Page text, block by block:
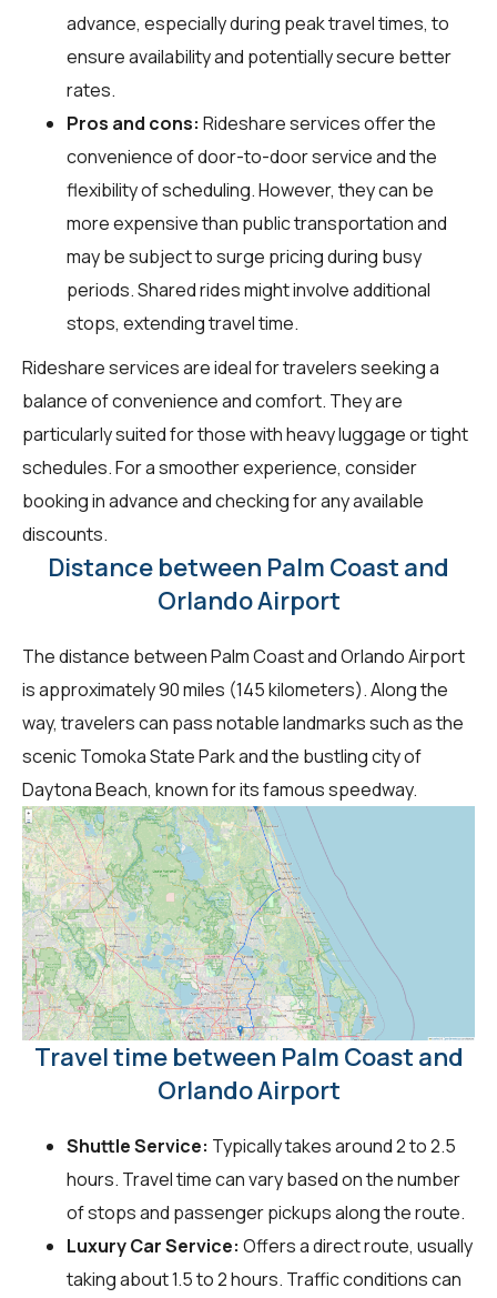
advance, especially during peak travel times, to
ensure availability and potentially secure better
rates.
Pros and cons: Rideshare services offer the
convenience of door-to-door service and the
flexibility of scheduling. However, they can be
more expensive than public transportation and
may be subject to surge pricing during busy
periods. Shared rides might involve additional
stops, extending travel time.
Rideshare services are ideal for travelers seeking a
balance of convenience and comfort. They are
particularly suited for those with heavy luggage or tight
schedules. For a smoother experience, consider
booking in advance and checking for any available
discounts.
Distance between Palm Coast and
Orlando Airport
The distance between Palm Coast and Orlando Airport
is approximately 90 miles (145 kilometers). Along the
way, travelers can pass notable landmarks such as the
scenic Tomoka State Park and the bustling city of
Daytona Beach, known for its famous speedway.
Travel time between Palm Coast and
Orlando Airport
Shuttle Service: Typically takes around 2 to 2.5
hours. Travel time can vary based on the number
of stops and passenger pickups along the route.
Luxury Car Service: Offers a direct route, usually
taking about 1.5 to 2 hours. Traffic conditions can